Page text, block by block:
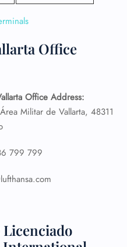
Office
Office Address:
Militar de Vallarta, 48311
799 799
Licenciado